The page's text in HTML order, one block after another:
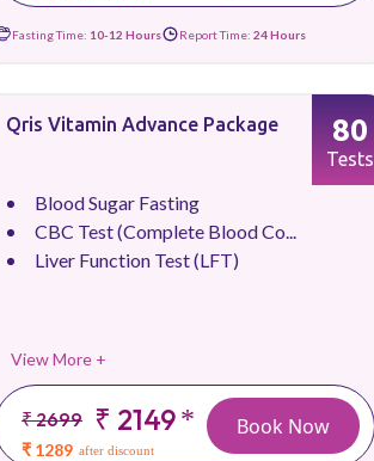
Fasting Time: 10-12 Hours Report Time: 24 Hours
Qris Vitamin Advance Package
Blood Sugar Fasting
CBC Test (Complete Blood Co...
Liver Function Test (LFT)
View More +
₹ 2699 ₹ 2149*
₹ 1289 after discount
80
Tests
Book Now